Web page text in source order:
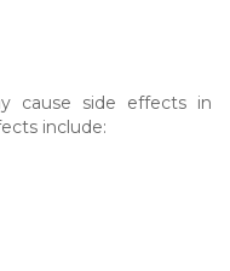
cause side effects in
include: